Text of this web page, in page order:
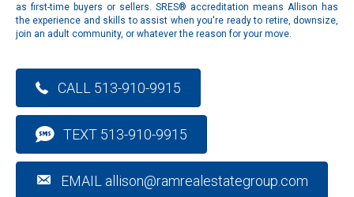
as first-time buyers or sellers. SRES® accreditation means Allison has
the experience and skills to assist when you're ready to retire, downsize,
join an adult community, or whatever the reason for your move.
CALL 513-910-9915
TEXT 513-910-9915
EMAIL allison@ramrealestategroup.com